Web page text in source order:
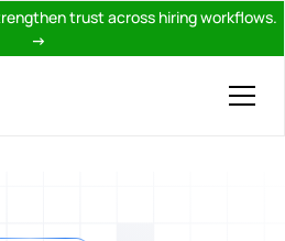
trust across hiring workflows.
→